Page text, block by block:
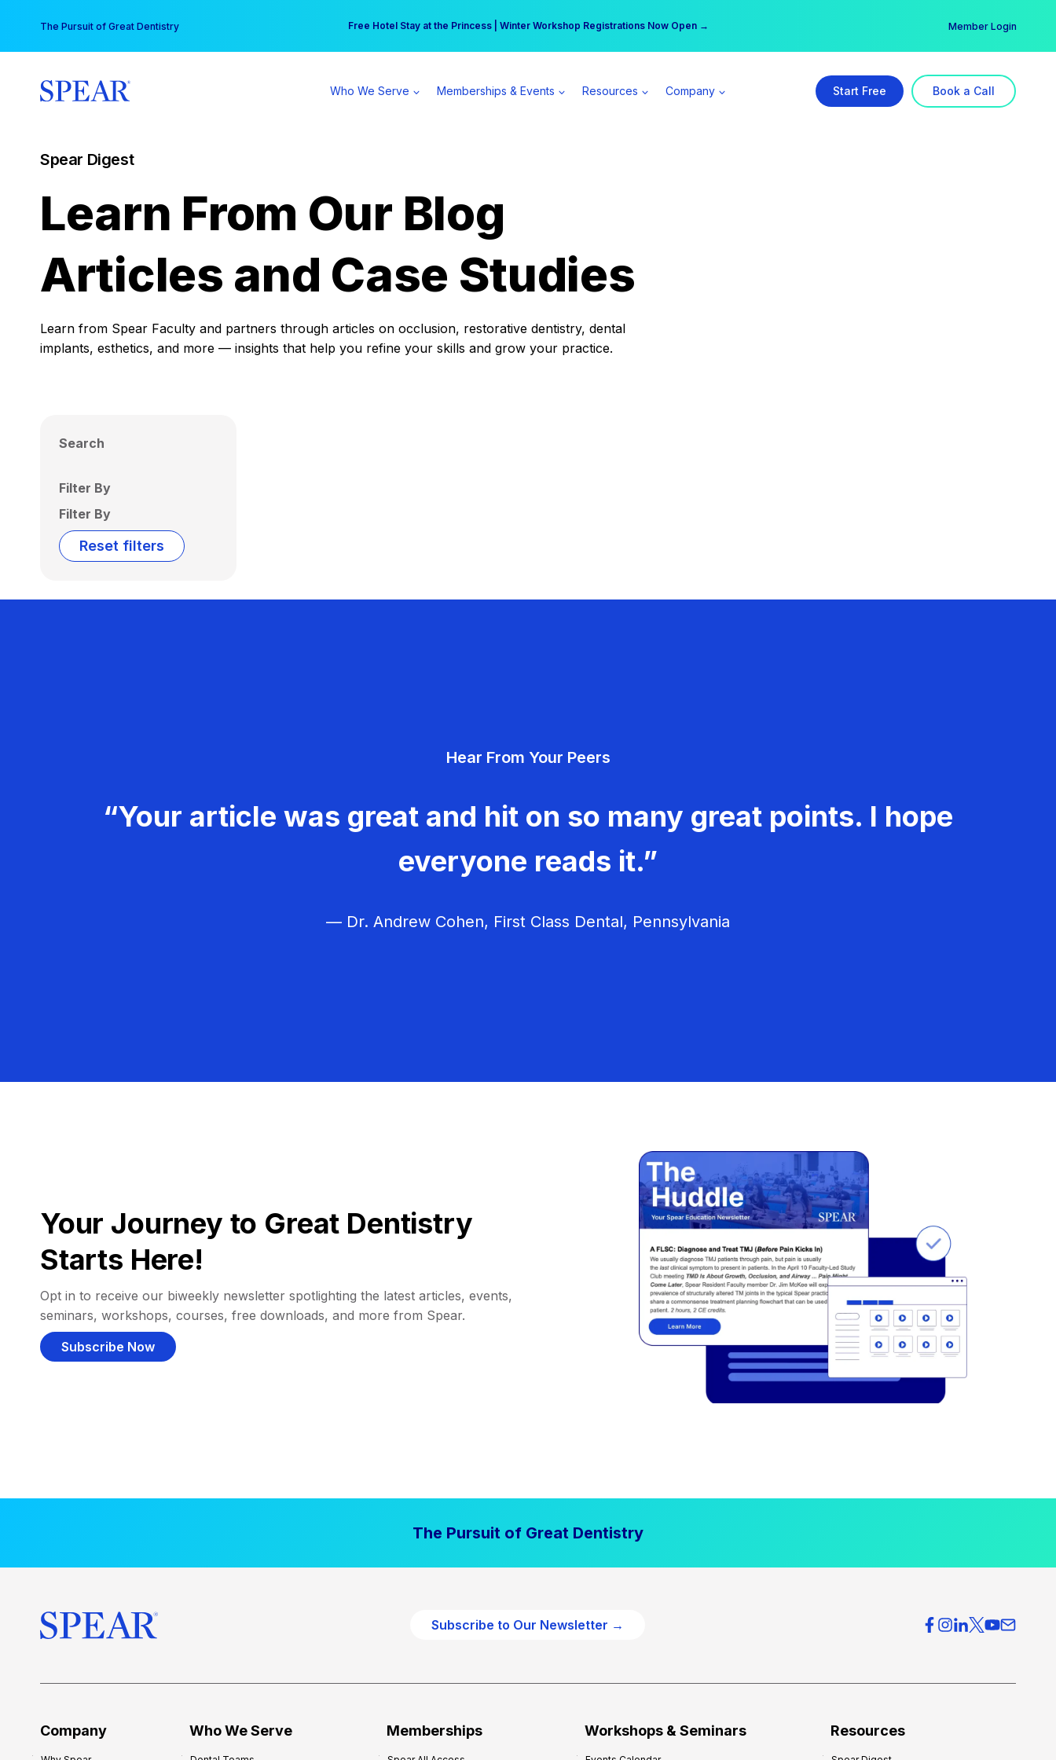
content
The Pursuit of Great Dentistry Free Hotel Stay at the Princess | Winter Workshop Registrations Now Open →
Your practice can earn $555 more per day | Become a Spear All Access Member → Member Login
Who We Serve Memberships & Events Resources Company Start Free Book a Call
Spear Digest
Learn From Our Blog
Articles and Case Studies
Learn from Spear Faculty and partners through articles on occlusion, restorative dentistry, dental
implants, esthetics, and more — insights that help you refine your skills and grow your practice.
Search
Filter By
Filter By
Reset filters
Hear From Your Peers
“Your article was great and hit on so many great points. I hope
everyone reads it.”
— Dr. Andrew Cohen, First Class Dental, Pennsylvania
Your Journey to Great Dentistry
Starts Here!
Opt in to receive our biweekly newsletter spotlighting the latest articles, events,
seminars, workshops, courses, free downloads, and more from Spear.
Subscribe Now
The Pursuit of Great Dentistry
Subscribe to Our Newsletter →
Company Who We Serve Memberships Workshops & Seminars Resources